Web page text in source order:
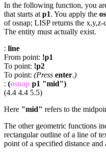
In the following function, you
that starts at p1. You apply the
of osnap; LISP returns the
The entity must actually exist.
: line
From point: !p1
To point: !p2
To point: (Press enter.)
: (osnap p1 "mid")
(4.4 4.4 5.5)
Here "mid" refers to the
The other geometric functions
rectangular outline of a line of
point of a specified distance and